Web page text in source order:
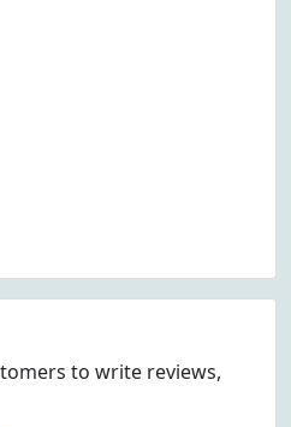
to write reviews,